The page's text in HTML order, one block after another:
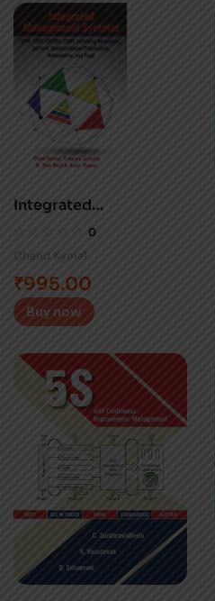
Integrated
Management Systems
0
Chand Kymal
₹995.00
Buy now